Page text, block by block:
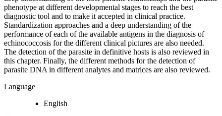
phenotype at different developmental stages to reach the best
diagnostic tool and to make it accepted in clinical practice.
Standardization approaches and a deep understanding of the
performance of each of the available antigens in the diagnosis of
echinococcosis for the different clinical pictures are also needed.
The detection of the parasite in definitive hosts is also reviewed in
this chapter. Finally, the different methods for the detection of
parasite DNA in different analytes and matrices are also reviewed.
Language
English